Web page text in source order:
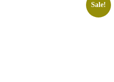
Sale!